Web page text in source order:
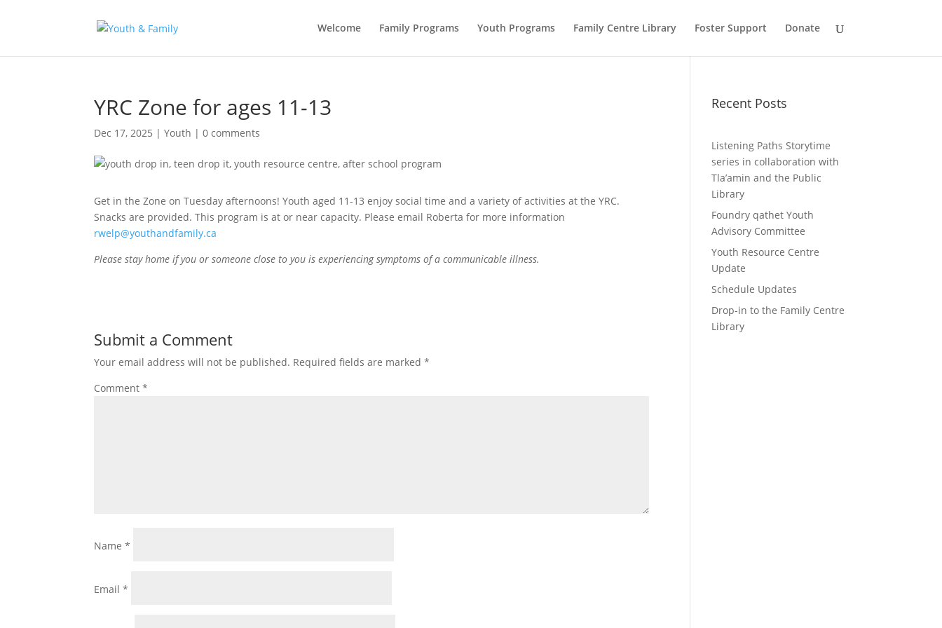
Welcome Family Programs Youth Programs Family Centre Library Foster Support Donate
YRC Zone for ages 11-13
Dec 17, 2025 |Youth |0 comments
Get in the Zone on Tuesday afternoons! Youth aged 11-13 enjoy social time and a variety of activities at the YRC.
Snacks are provided. This program is at or near capacity. Please email Roberta for more information
rwelp@youthandfamily.ca
Please stay home if you or someone close to you is experiencing symptoms of a communicable illness.
Submit a Comment
Your email address will not be published. Required fields are marked*
Comment*
Name*
Email*
Recent Posts
Listening Paths Storytime
series in collaboration with
Tla’amin and the Public
Library
Foundry qathet Youth
Advisory Committee
Youth Resource Centre
Update
Schedule Updates
Drop-in to the Family Centre
Library